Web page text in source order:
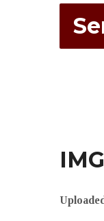
Uploaded